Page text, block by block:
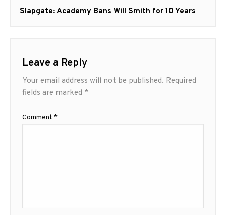
Next
Slapgate: Academy Bans Will Smith for 10 Years
Leave a Reply
Your email address will not be published. Required
fields are marked *
Comment *